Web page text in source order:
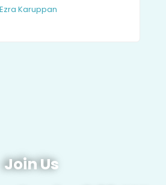
Karuppan
Join Us